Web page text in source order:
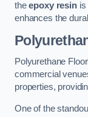
theepoxy resinis
enhances the
Polyurethane
commercial
properties,
One of the